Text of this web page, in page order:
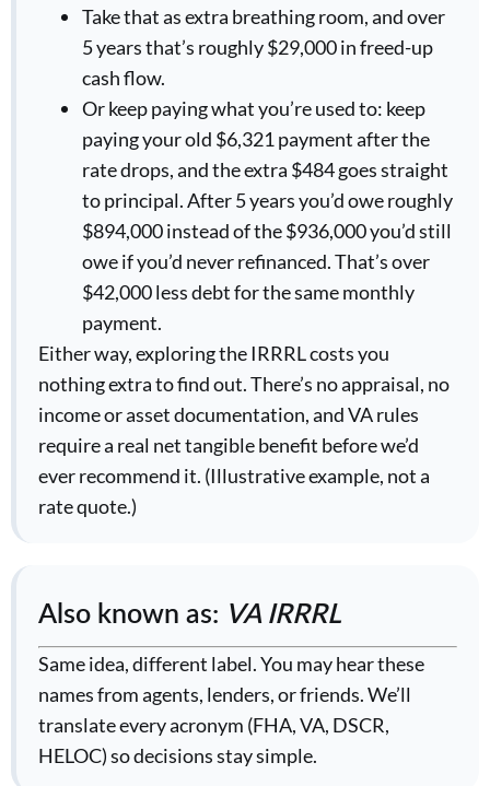
Take that as extra breathing room, and over
5 years that’s roughly $29,000 in freed-up
cash flow.
Or keep paying what you’re used to: keep
paying your old $6,321 payment after the
rate drops, and the extra $484 goes straight
to principal. After 5 years you’d owe roughly
$894,000 instead of the $936,000 you’d still
owe if you’d never refinanced. That’s over
$42,000 less debt for the same monthly
payment.
Either way, exploring the IRRRL costs you
nothing extra to find out. There’s no appraisal, no
income or asset documentation, and VA rules
require a real net tangible benefit before we’d
ever recommend it. (Illustrative example, not a
rate quote.)
Also known as: VA IRRRL
Same idea, different label. You may hear these
names from agents, lenders, or friends. We’ll
translate every acronym (FHA, VA, DSCR,
HELOC) so decisions stay simple.